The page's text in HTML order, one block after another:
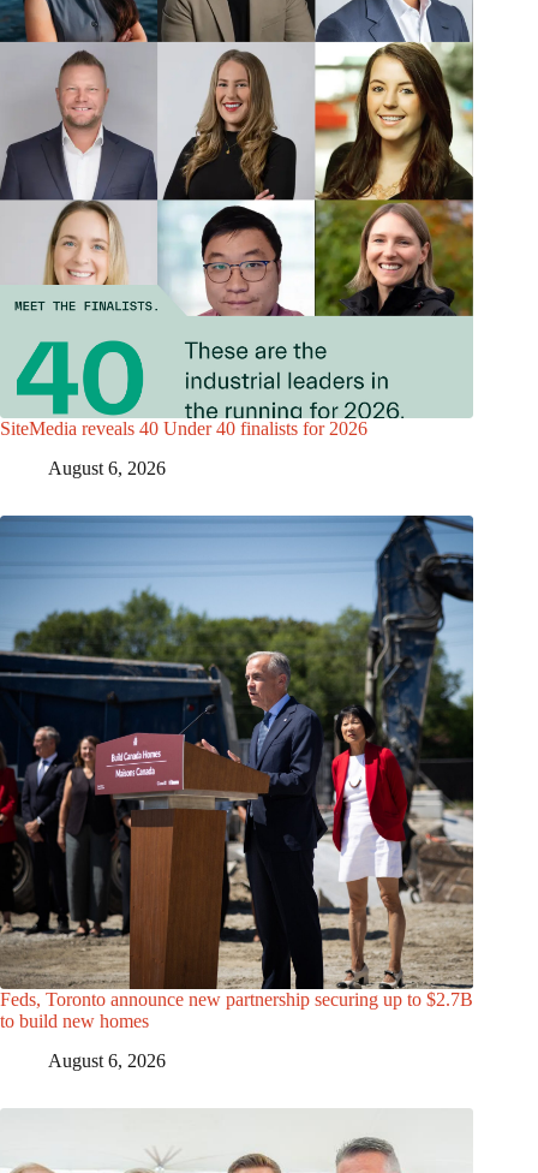
SiteMedia reveals 40 Under 40 finalists for 2026
August 6, 2026
Feds, Toronto announce new partnership securing up to $2.7B
to build new homes
August 6, 2026